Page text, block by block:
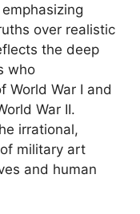
over realistic
the deep
who
World War I and
War II.
irrational,
military art
and human